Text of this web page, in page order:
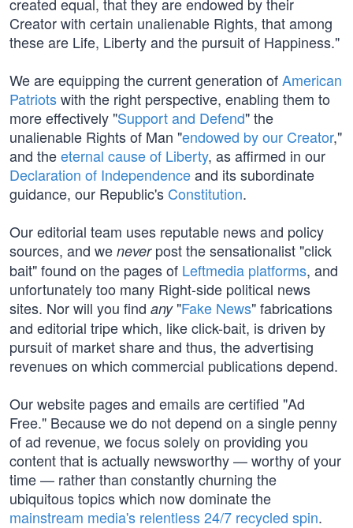
Creator with certain unalienable Rights, that among
these are Life, Liberty and the pursuit of Happiness."
We are equipping the current generation ofAmerican
Patriotswith the right perspective, enabling them to
more effectively "Support and Defend" the
unalienable Rights of Man "endowed by our Creator,"
and theeternal cause of Liberty, as affirmed in our
Declaration of Independenceand its subordinate
guidance, our Republic's Constitution.
Our editorial team uses reputable news and policy
sources, and we neverpost the sensationalist "click
bait" found on the pages of Leftmedia platforms, and
unfortunately too many Right-side political news
sites. Nor will you find any"Fake News" fabrications
and editorial tripe which, like click-bait, is driven by
pursuit of market share and thus, the advertising
revenues on which commercial publications depend.
Our website pages and emails are certified "Ad
Free." Because we do not depend on a single penny
of ad revenue, we focus solely on providing you
content that is actually newsworthy — worthy of your
time — rather than constantly churning the
ubiquitous topics which now dominate the
mainstream media's relentless 24/7 recycled spin.